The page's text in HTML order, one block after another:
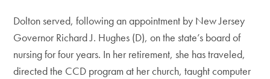
Dolton served, following an appointment by New Jersey
Governor Richard J. Hughes (D), on the state’s board of
nursing for four years. In her retirement, she has traveled,
directed the CCD program at her church, taught computer